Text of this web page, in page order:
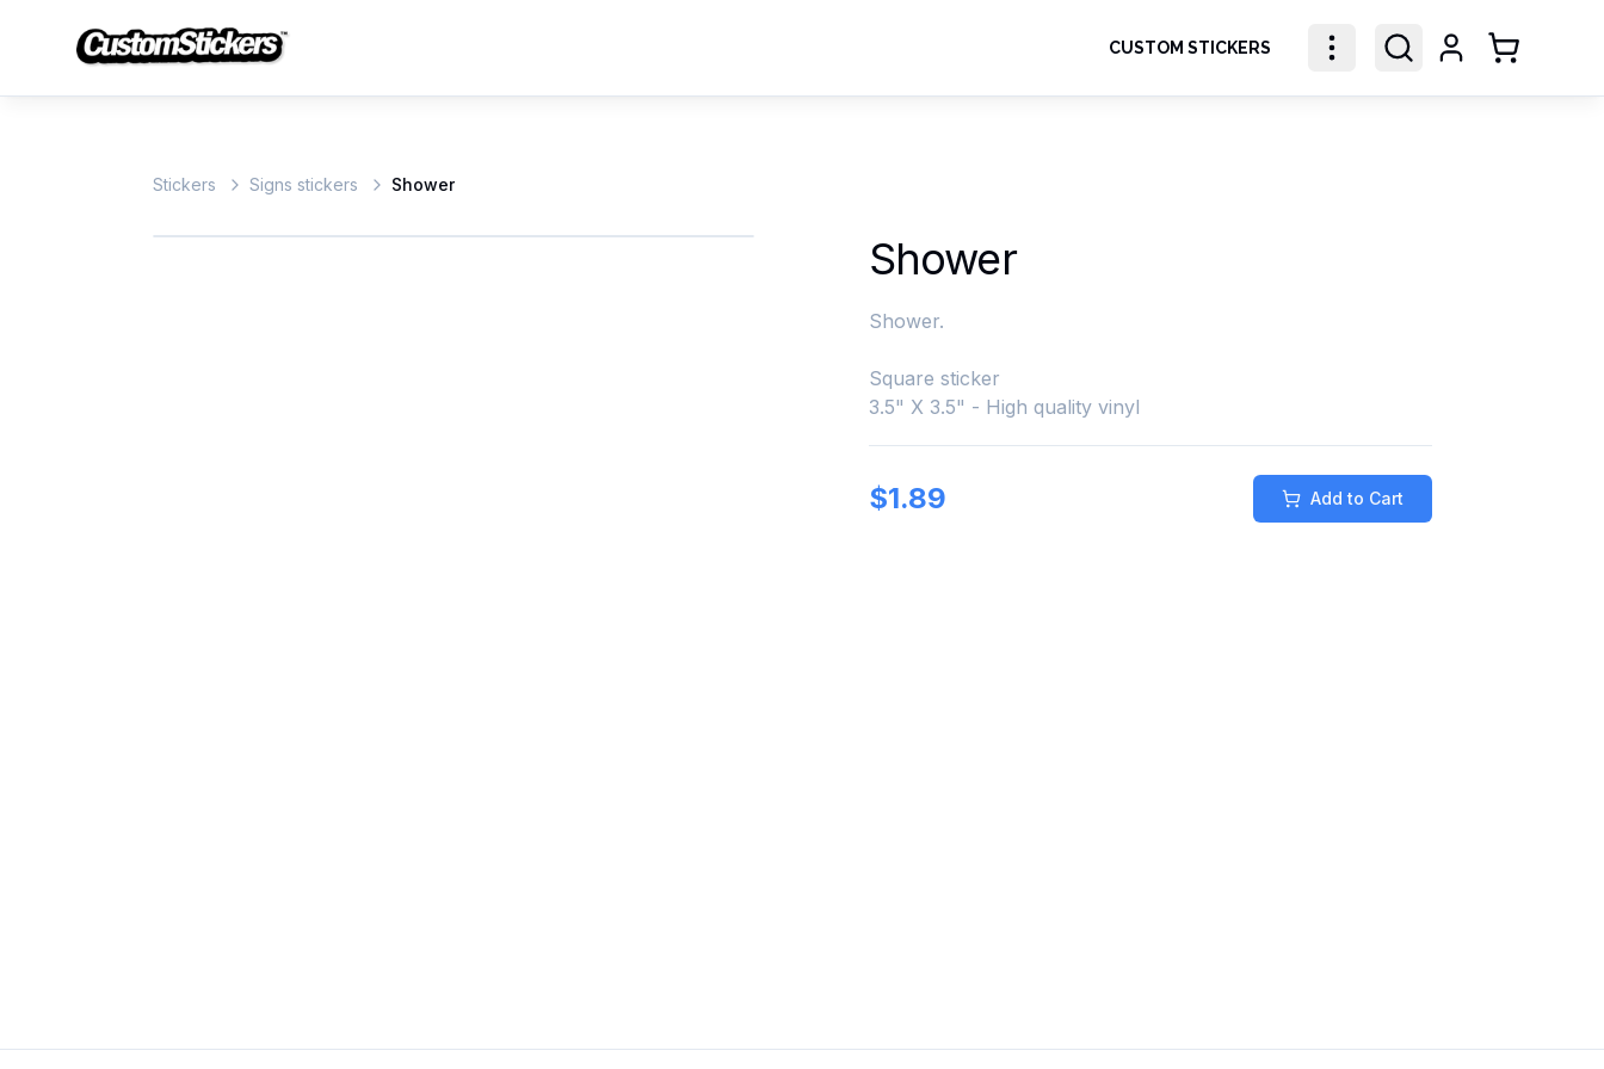
CUSTOM STICKERS Shopping
Stickers Signs stickers Shower
Shower
Shower.
Square sticker
3.5" X 3.5" - High quality vinyl
$1.89 Add to Cart